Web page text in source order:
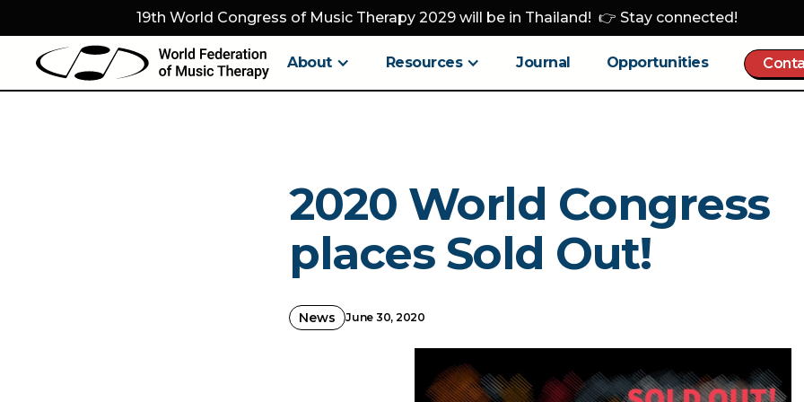
19th World Congress of Music Therapy 2029 will be in Thailand! 👉 Stay connected!
About Resources Journal Opportunities
2020 World Congress
places Sold Out!
News June 30, 2020